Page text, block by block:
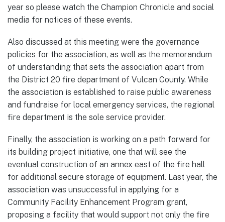
year so please watch the Champion Chronicle and social
media for notices of these events.
Also discussed at this meeting were the governance
policies for the association, as well as the memorandum
of understanding that sets the association apart from
the District 20 fire department of Vulcan County. While
the association is established to raise public awareness
and fundraise for local emergency services, the regional
fire department is the sole service provider.
Finally, the association is working on a path forward for
its building project initiative, one that will see the
eventual construction of an annex east of the fire hall
for additional secure storage of equipment. Last year, the
association was unsuccessful in applying for a
Community Facility Enhancement Program grant,
proposing a facility that would support not only the fire